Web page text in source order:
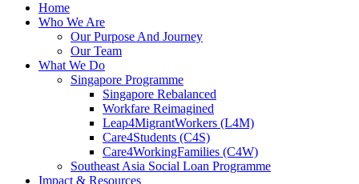
Home
Who We Are
Our Purpose And Journey
Our Team
What We Do
Singapore Programme
Singapore Rebalanced
Workfare Reimagined
Leap4MigrantWorkers (L4M)
Care4Students (C4S)
Care4WorkingFamilies (C4W)
Southeast Asia Social Loan Programme
Impact & Resources